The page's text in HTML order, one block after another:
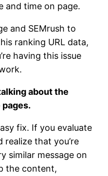
and time on page.
and SEMrush to
ranking URL data,
having this issue
about the
fix. If you evaluate
realize that you’re
similar message on
the content,